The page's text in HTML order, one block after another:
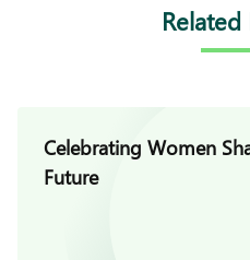
Related
Celebrating Women
Future